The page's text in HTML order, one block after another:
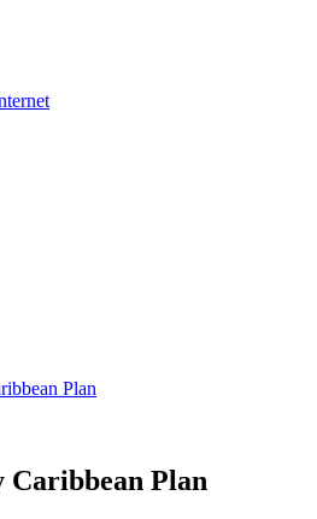
Plan
Caribbean Plan